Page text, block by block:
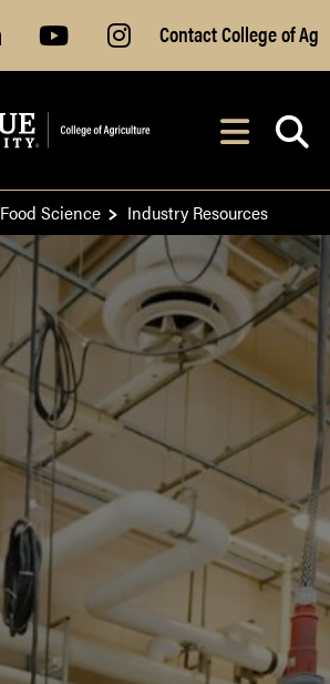
youtube Contact College of Ag
After opening,
Food Science Industry Resources